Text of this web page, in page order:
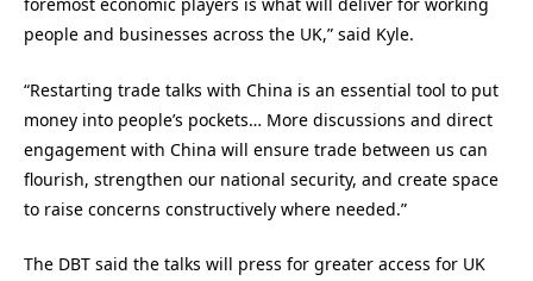
people and businesses across the UK,” said Kyle.
“Restarting trade talks with China is an essential tool to put
money into people’s pockets… More discussions and direct
engagement with China will ensure trade between us can
flourish, strengthen our national security, and create space
to raise concerns constructively where needed.”
The DBT said the talks will press for greater access for UK